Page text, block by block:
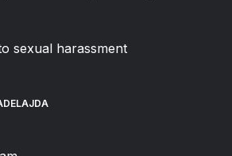
sexual harassment